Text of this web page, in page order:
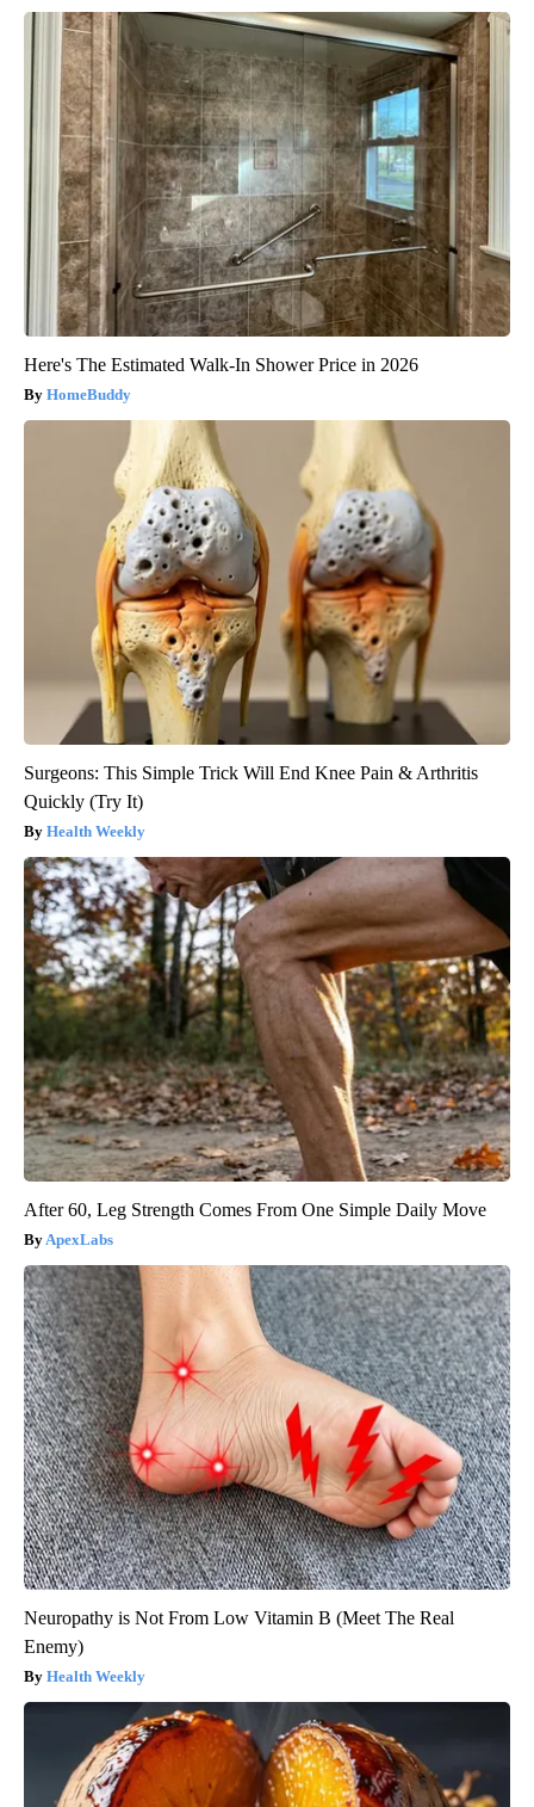
Here's The Estimated Walk-In Shower Price in 2026
HomeBuddy
Surgeons: This Simple Trick Will End Knee Pain & Arthritis
Quickly (Try It)
Health Weekly
After 60, Leg Strength Comes From One Simple Daily Move
ApexLabs
Neuropathy is Not From Low Vitamin B (Meet The Real
Enemy)
Health Weekly